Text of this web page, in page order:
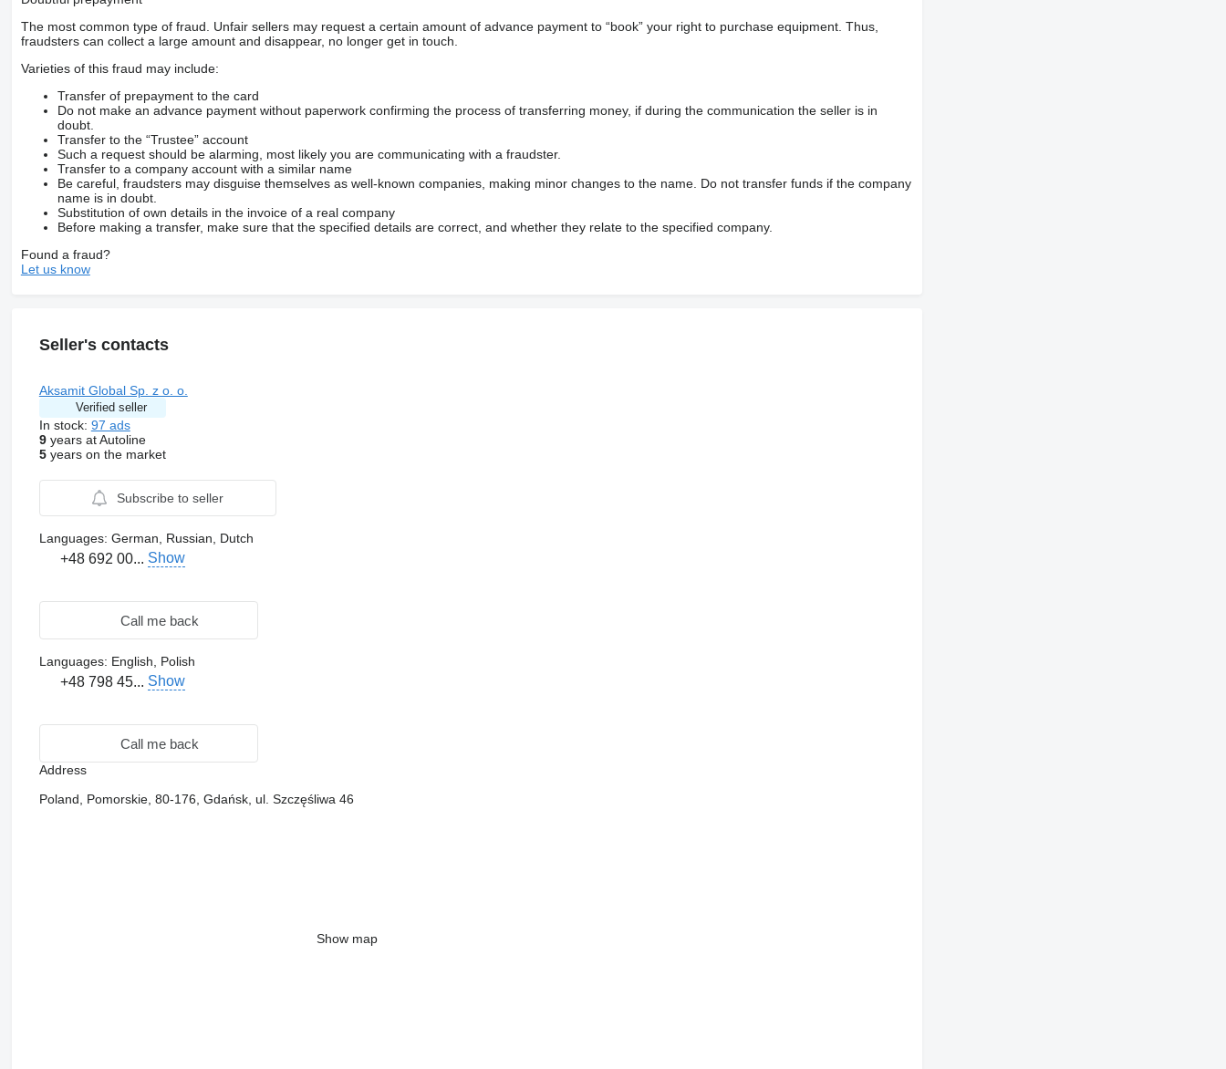
The most common type of fraud. Unfair sellers may request a certain amount of advance payment to “book” your right to purchase equipment. Thus,
fraudsters can collect a large amount and disappear, no longer get in touch.
Varieties of this fraud may include:
Transfer of prepayment to the card
Do not make an advance payment without paperwork confirming the process of transferring money, if during the communication the seller is in
doubt.
Transfer to the “Trustee” account
Such a request should be alarming, most likely you are communicating with a fraudster.
Transfer to a company account with a similar name
Be careful, fraudsters may disguise themselves as well-known companies, making minor changes to the name. Do not transfer funds if the company
name is in doubt.
Substitution of own details in the invoice of a real company
Before making a transfer, make sure that the specified details are correct, and whether they relate to the specified company.
Found a fraud?
Let us know
Seller's contacts
Aksamit Global Sp. z o. o.
Verified seller
In stock: 97 ads
9years at Autoline
5years on the market
Subscribe to seller
Languages: German, Russian, Dutch
+48 692 00... Show
Call me back
Languages: English, Polish
+48 798 45... Show
Call me back
Address
Poland, Pomorskie, 80-176, Gdańsk, ul. Szczęśliwa 46
Show map